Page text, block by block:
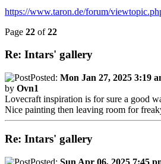
https://www.taron.de/forum/
Page 22 of22
Re: Intars' gallery
Posted: Mon Jan 27, 2025 3:19
by Ovn1
Lovecraft inspiration is for sure a good
Nice painting then leaving room for
Re: Intars' gallery
Posted: Sun Apr 06, 2025 7:45